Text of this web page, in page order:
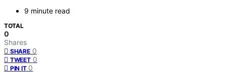
9 minute read
TOTAL
0
Shares
SHARE 0
TWEET 0
PIN IT 0